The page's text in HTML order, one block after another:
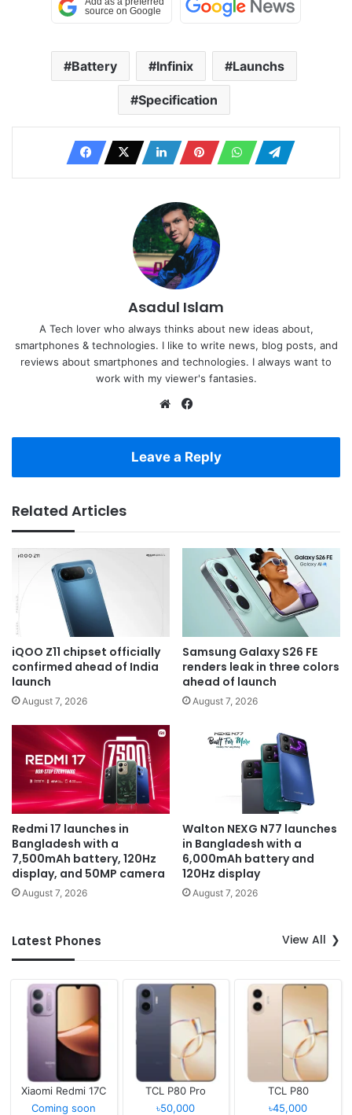
Battery Infinix Launchs
Specification
Asadul Islam
A Tech lover who always thinks about new ideas about,
smartphones & technologies. I like to write news, blog posts, and
reviews about smartphones and technologies. I always want to
work with my viewer's fantasies.
Website
Leave a Reply
Related Articles
iQOO Z11 chipset officially
confirmed ahead of India
launch
August 7, 2026
Samsung Galaxy S26 FE
renders leak in three colors
ahead of launch
August 7, 2026
Redmi 17 launches in
Bangladesh with a
7,500mAh battery, 120Hz
display, and 50MP camera
August 7, 2026
Walton NEXG N77 launches
in Bangladesh with a
6,000mAh battery and
120Hz display
August 7, 2026
Latest Phones View All
Xiaomi Redmi 17C
Coming soon
TCL P80 Pro
৳50,000
TCL P80
৳45,000